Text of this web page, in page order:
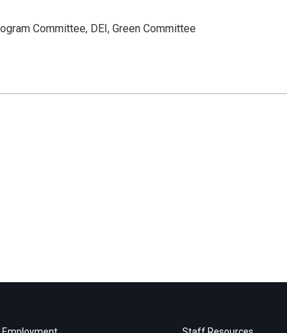
Committee, DEI, Green Committee